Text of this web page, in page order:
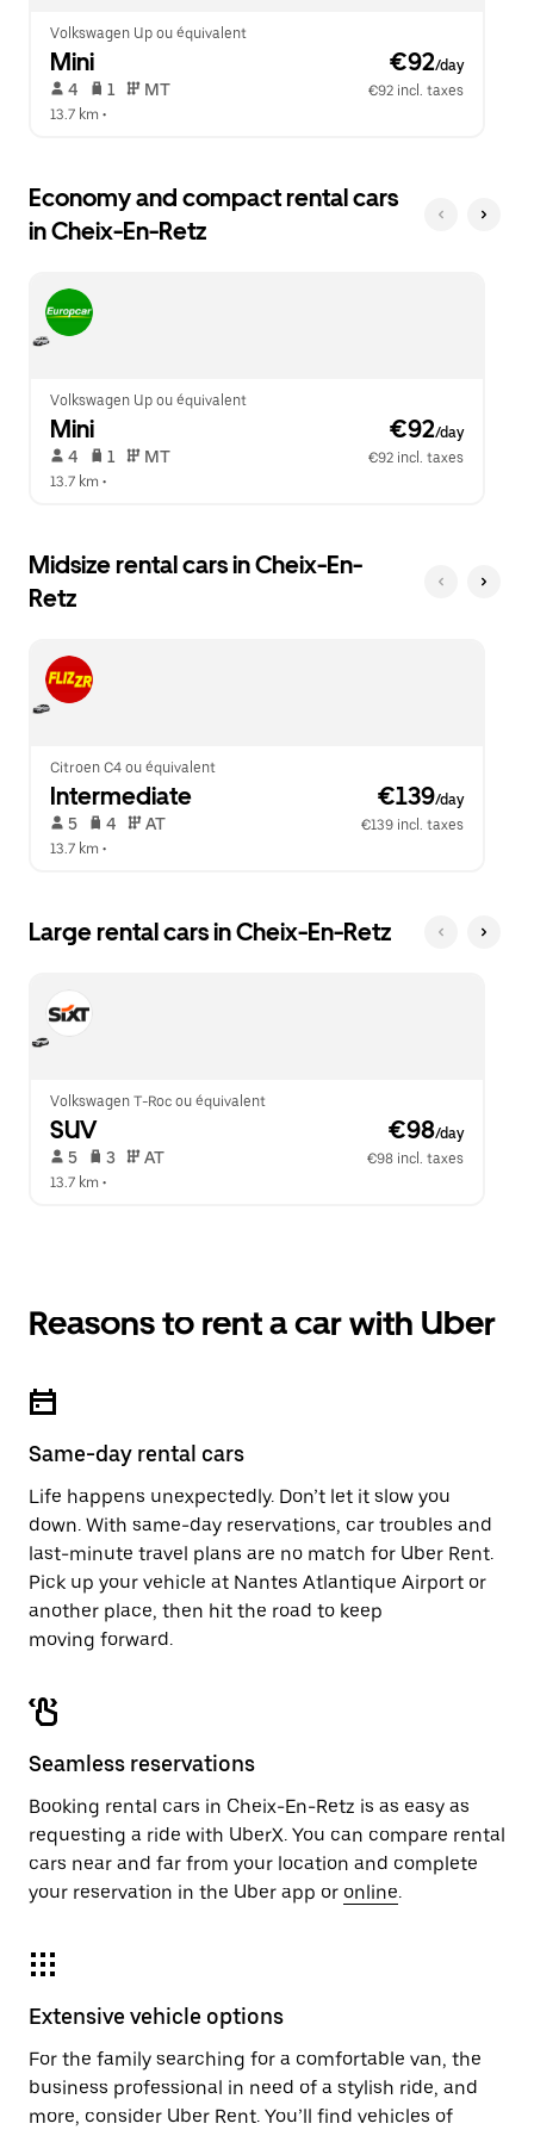
Volkswagen Up ou équivalent
Mini €92/day
4 1 MT
€92 incl. taxes
13.7 km •
Economy and compact rental cars
in Cheix-En-Retz
Volkswagen Up ou équivalent
Mini €92/day
4 1 MT
€92 incl. taxes
13.7 km •
Midsize rental cars in Cheix-En-
Retz
Citroen C4 ou équivalent
Intermediate €139/day
5 4 AT
€139 incl. taxes
13.7 km •
Large rental cars in Cheix-En-Retz
Volkswagen T-Roc ou équivalent
SUV €98/day
5 3 AT
€98 incl. taxes
13.7 km •
Reasons to rent a car with Uber
Same-day rental cars
Life happens unexpectedly. Don’t let it slow you
down. With same-day reservations, car troubles and
last-minute travel plans are no match for Uber Rent.
Pick up your vehicle at Nantes Atlantique Airport or
another place, then hit the road to keep
moving forward.
Seamless reservations
Booking rental cars in Cheix-En-Retz is as easy as
requesting a ride with UberX. You can compare rental
cars near and far from your location and complete
your reservation in the Uber app or online.
Extensive vehicle options
For the family searching for a comfortable van, the
business professional in need of a stylish ride, and
more, consider Uber Rent. You’ll find vehicles of